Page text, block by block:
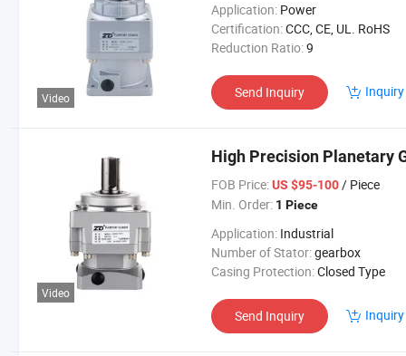
Video
Application: Power
Certification:CCC, CE, UL. RoHS
Reduction Ratio:9
Send Inquiry
Video
High Precision Planetary
FOB Price: US $95-100/ Piece
Min. Order: 1 Piece
Application: Industrial
Number of Stator:gearbox
Casing Protection:Closed Type
Send Inquiry